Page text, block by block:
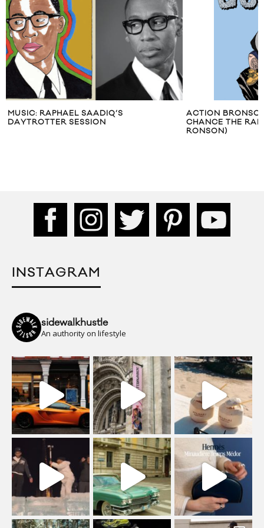
MUSIC: RAPHAEL SAADIQ’S
DAYTROTTER SESSION
ACTION
CHANCE THE
RONSON)
INSTAGRAM
sidewalkhustle
An authority on lifestyle